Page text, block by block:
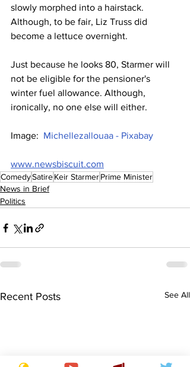
slowly morphed into a hairstack.
Although, to be fair, Liz Truss did
become a lettuce overnight.
Just because he looks 80, Starmer will
not be eligible for the pensioner's
winter fuel allowance. Although,
ironically, no one else will either.
Image: Michellezallouaa - Pixabay
www.newsbiscuit.com
ComedySatireKeir StarmerPrime Minister
News in Brief
Politics
Recent Posts See All